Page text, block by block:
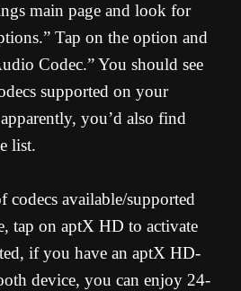
main page and look for
Tap on the option and
Codec.” You should see
supported on your
you’d also find
list.
codecs available/supported
tap on aptX HD to activate
if you have an aptX HD-
device, you can enjoy 24-